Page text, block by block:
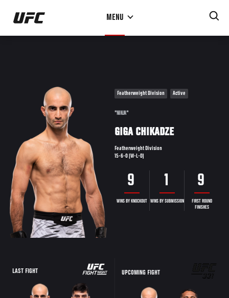
Skip
main
MENU
Featherweight Division Active
"NINJA"
GIGA CHIKADZE
Featherweight Division
15-6-0 (W-L-D)
9
WINS BY KNOCKOUT
1
WINS BY SUBMISSION
9
FIRST ROUND
FINISHES
LAST FIGHT UPCOMING FIGHT